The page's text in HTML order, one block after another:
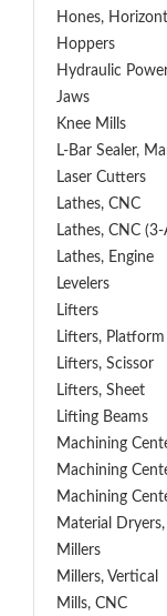
Hones,
Hoppers
Hydraulic
Jaws
Knee Mills
L-Bar Sealer,
Laser Cutters
Lathes, CNC
Lathes, CNC
Lathes, Engine
Levelers
Lifters
Lifters, Platform
Lifters, Scissor
Lifters, Sheet
Lifting Beams
Machining
Machining
Machining
Material
Millers
Millers, Vertical
Mills, CNC